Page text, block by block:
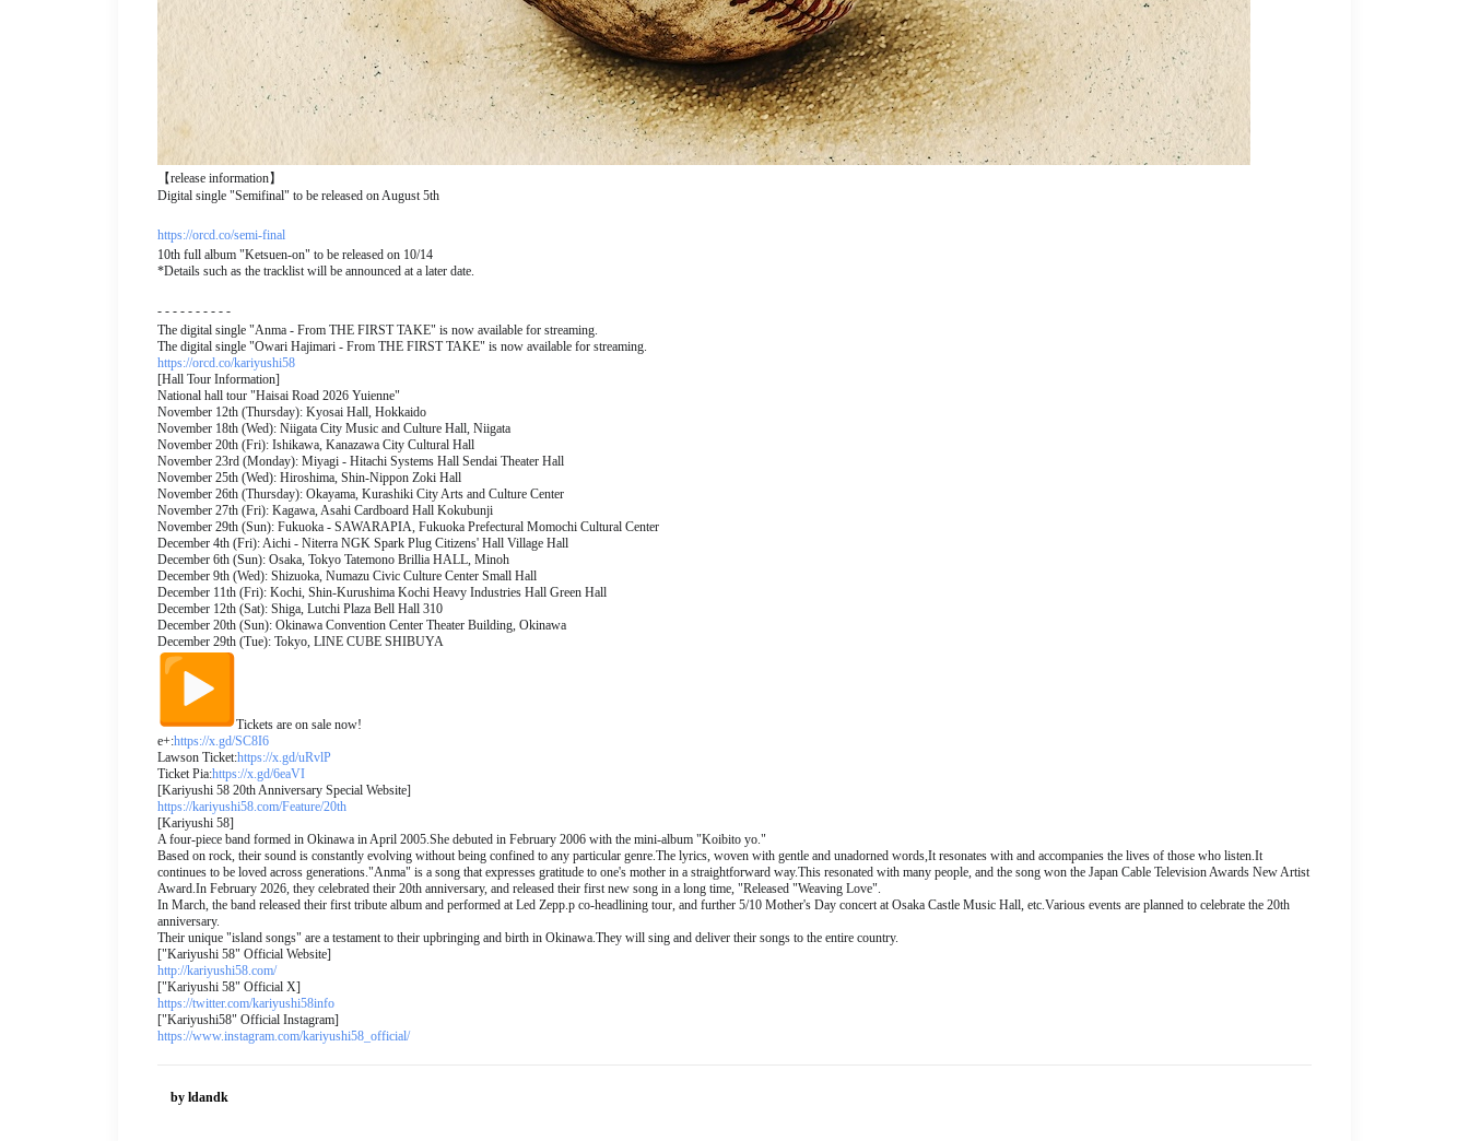
【release information】
Digital single "Semifinal" to be released on August 5th
https://orcd.co/semi-final
10th full album "Ketsuen-on" to be released on 10/14
*Details such as the tracklist will be announced at a later date.
- - - - - - - - - -
The digital single "Anma - From THE FIRST TAKE" is now available for streaming.
The digital single "Owari Hajimari - From THE FIRST TAKE" is now available for streaming.
https://orcd.co/kariyushi58
[Hall Tour Information]
National hall tour "Haisai Road 2026 Yuienne"
November 12th (Thursday): Kyosai Hall, Hokkaido
November 18th (Wed): Niigata City Music and Culture Hall, Niigata
November 20th (Fri): Ishikawa, Kanazawa City Cultural Hall
November 23rd (Monday): Miyagi - Hitachi Systems Hall Sendai Theater Hall
November 25th (Wed): Hiroshima, Shin-Nippon Zoki Hall
November 26th (Thursday): Okayama, Kurashiki City Arts and Culture Center
November 27th (Fri): Kagawa, Asahi Cardboard Hall Kokubunji
November 29th (Sun): Fukuoka - SAWARAPIA, Fukuoka Prefectural Momochi Cultural Center
December 4th (Fri): Aichi - Niterra NGK Spark Plug Citizens' Hall Village Hall
December 6th (Sun): Osaka, Tokyo Tatemono Brillia HALL, Minoh
December 9th (Wed): Shizuoka, Numazu Civic Culture Center Small Hall
December 11th (Fri): Kochi, Shin-Kurushima Kochi Heavy Industries Hall Green Hall
December 12th (Sat): Shiga, Lutchi Plaza Bell Hall 310
December 20th (Sun): Okinawa Convention Center Theater Building, Okinawa
December 29th (Tue): Tokyo, LINE CUBE SHIBUYA
Tickets are on sale now!
e+:https://x.gd/SC8I6
Lawson Ticket:https://x.gd/uRvlP
Ticket Pia:https://x.gd/6eaVI
[Kariyushi 58 20th Anniversary Special Website]
https://kariyushi58.com/Feature/20th
[Kariyushi 58]
A four-piece band formed in Okinawa in April 2005.She debuted in February 2006 with the mini-album "Koibito yo."
Based on rock, their sound is constantly evolving without being confined to any particular genre.The lyrics, woven with gentle and unadorned words,It resonates with and accompanies the lives of those who listen.It
continues to be loved across generations."Anma" is a song that expresses gratitude to one's mother in a straightforward way.This resonated with many people, and the song won the Japan Cable Television Awards New Artist
Award.In February 2026, they celebrated their 20th anniversary, and released their first new song in a long time, "Released "Weaving Love".
In March, the band released their first tribute album and performed at Led Zepp.p co-headlining tour, and further 5/10 Mother's Day concert at Osaka Castle Music Hall, etc.Various events are planned to celebrate the 20th
anniversary.
Their unique "island songs" are a testament to their upbringing and birth in Okinawa.They will sing and deliver their songs to the entire country.
["Kariyushi 58" Official Website]
http://kariyushi58.com/
["Kariyushi 58" Official X]
https://twitter.com/kariyushi58info
["Kariyushi58" Official Instagram]
https://www.instagram.com/kariyushi58_official/
by ldandk